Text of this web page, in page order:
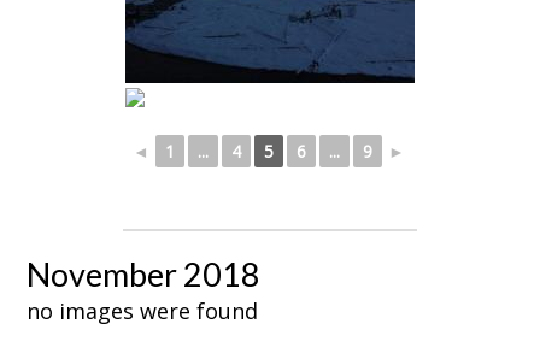
◄ 1 ... 4 5 6 ... 9 ►
November 2018
no images were found